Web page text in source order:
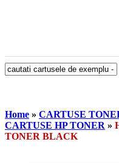
Home » CARTUSE
CARTUSE HP TONER »
TONER BLACK